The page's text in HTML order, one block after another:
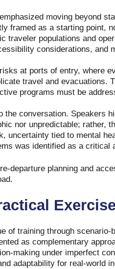
moving beyond
framed as a starting point,
traveler populations and
considerations, and
at ports of entry, where
travel and evacuations.
programs must be
the conversation. Speakers
nor unpredictable; rather,
uncertainty tied to mental
was identified as a critical
planning and
of training through
as complementary
under imperfect
adaptability for real‑world